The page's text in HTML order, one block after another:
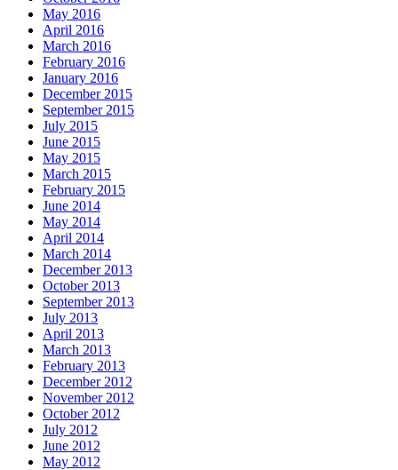
May 2016
April 2016
March 2016
February 2016
January 2016
December 2015
September 2015
July 2015
June 2015
May 2015
March 2015
February 2015
June 2014
May 2014
April 2014
March 2014
December 2013
October 2013
September 2013
July 2013
April 2013
March 2013
February 2013
December 2012
November 2012
October 2012
July 2012
June 2012
May 2012